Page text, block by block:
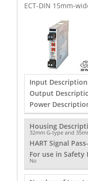
ECT-DIN 15mm-
Input
Output
Power
Housing
32mm G-type and
HART Signal
For use in Safety
No